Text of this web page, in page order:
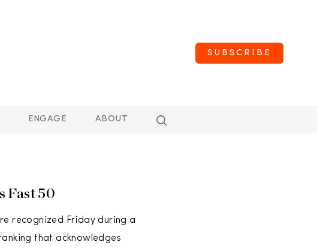
SUBSCRIBE
ENGAGE ABOUT
Fast 50
recognized Friday during a
that acknowledges